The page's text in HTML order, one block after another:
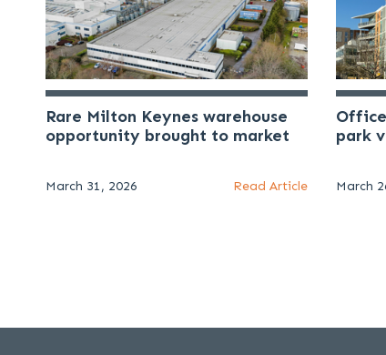
Rare Milton Keynes warehouse
opportunity brought to market
March 31, 2026 Read Article
park
March